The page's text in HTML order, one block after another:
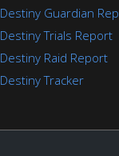
Destiny Guardian
Destiny Trials Report
Destiny Raid Report
Destiny Tracker